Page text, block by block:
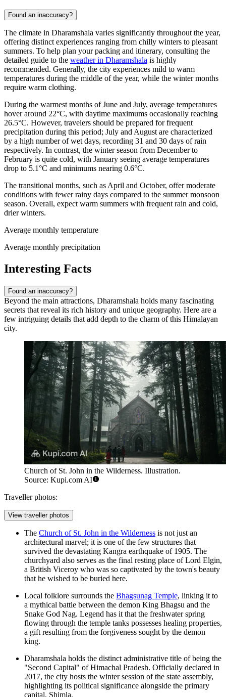
Found an inaccuracy?
The climate in Dharamshala varies significantly throughout the year,
offering distinct experiences ranging from chilly winters to pleasant
summers. To help plan your packing and itinerary, consulting the
detailed guide to the weather in Dharamshala is highly
recommended. Generally, the city experiences mild to warm
temperatures during the middle of the year, while the winter months
require warm clothing.
During the warmest months of June and July, average temperatures
hover around 22°C, with daytime maximums occasionally reaching
26.5°C. However, travelers should be prepared for frequent
precipitation during this period; July and August are characterized
by a high number of wet days, recording 31 and 30 days of rain
respectively. In contrast, the winter season from December to
February is quite cold, with January seeing average temperatures
drop to 5.1°C and minimums nearing 0.6°C.
The transitional months, such as April and October, offer moderate
conditions with fewer rainy days compared to the summer monsoon
season. Overall, expect warm summers with frequent rain and cold,
drier winters.
Average monthly temperature
Average monthly precipitation
Interesting Facts
Found an inaccuracy?
Beyond the main attractions, Dharamshala holds many fascinating
secrets that reveal its rich history and unique geography. Here are a
few intriguing details that add depth to the charm of this Himalayan
city.
Church of St. John in the Wilderness. Illustration.
Source: Kupi.com AI
Traveller photos:
View traveller photos
The Church of St. John in the Wilderness is not just an
architectural marvel; it is one of the few structures that
survived the devastating Kangra earthquake of 1905. The
churchyard also serves as the final resting place of Lord Elgin,
a British Viceroy who was so captivated by the town's beauty
that he wished to be buried here.
Local folklore surrounds the Bhagsunag Temple, linking it to
a mythical battle between the demon King Bhagsu and the
Snake God Nag. Legend has it that the freshwater spring
flowing through the temple tanks possesses healing properties,
a gift resulting from the forgiveness sought by the demon
king.
Dharamshala holds the distinct administrative title of being the
"Second Capital" of Himachal Pradesh. Officially declared in
2017, the city hosts the winter session of the state assembly,
highlighting its political significance alongside the primary
capital, Shimla.